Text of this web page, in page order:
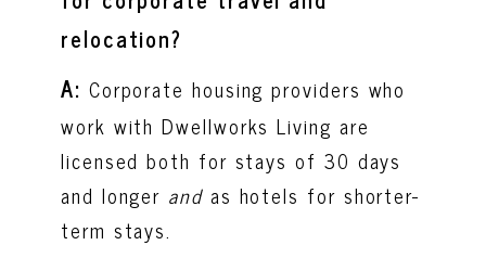
relocation?
A: Corporate housing providers who
work with Dwellworks Living are
licensed both for stays of 30 days
and longer andas hotels for shorter-
term stays.